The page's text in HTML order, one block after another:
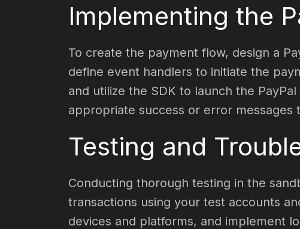
Implementing the
To create the payment flow, design a
define event handlers to initiate the
and utilize the SDK to launch the
appropriate success or error messages
Testing and
Conducting thorough testing in the
transactions using your test accounts
devices and platforms, and implement